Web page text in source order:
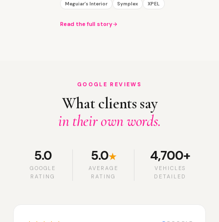
Meguiar’s Interior
Symplex XPEL
Read the full story
GOOGLE REVIEWS
What clients say
in their own words.
5.0
GOOGLE
RATING
5.0★
AVERAGE
RATING
4,700+
VEHICLES
DETAILED